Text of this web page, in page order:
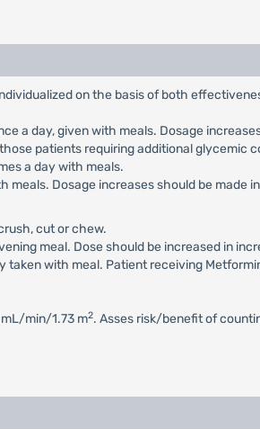
on the basis of both
a day, given with meals. Dosage
patients requiring additional glycemic
a day with meals.
meals. Dosage increases should be
cut or chew.
meal. Dose should be increased in
with meal. Patient receiving
min/1.73 m2. Asses risk/benefit of